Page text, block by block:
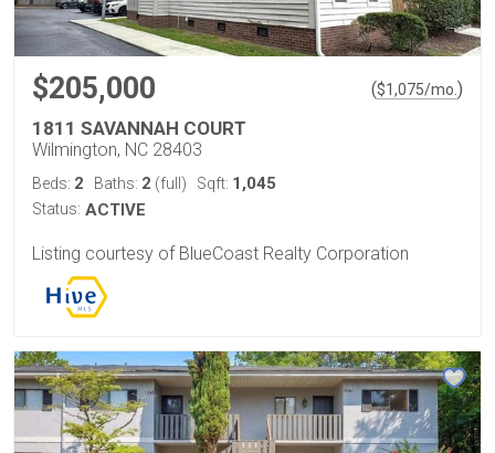
$205,000 ($1,075/mo.)
1811 SAVANNAH COURT
Wilmington, NC 28403
Beds: 2 Baths: 2 (full) Sqft: 1,045
Status: ACTIVE
Listing courtesy of BlueCoast Realty Corporation